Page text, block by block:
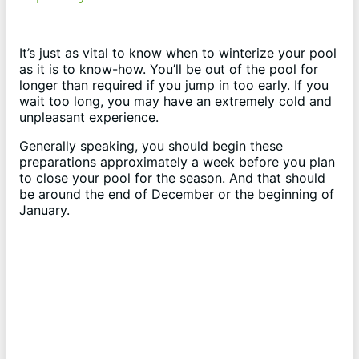
y
V
i
d
It’s just as vital to know when to winterize your pool
as it is to know-how. You’ll be out of the pool for
longer than required if you jump in too early. If you
wait too long, you may have an extremely cold and
unpleasant experience.
Generally speaking, you should begin these
preparations approximately a week before you plan
to close your pool for the season. And that should
be around the end of December or the beginning of
January.